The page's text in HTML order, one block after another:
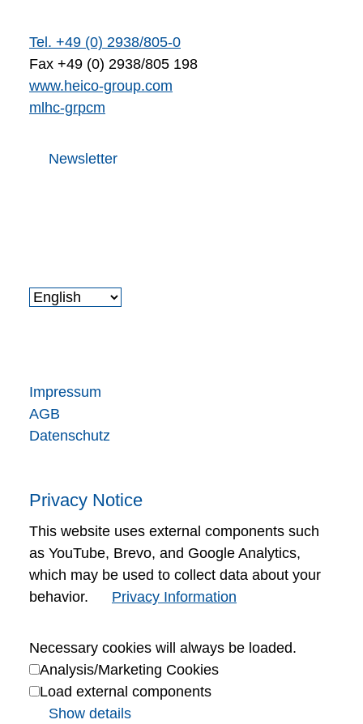
Tel. +49 (0) 2938/805-0
Fax +49 (0) 2938/805 198
www.heico-group.com
mlhc-grpcm
Newsletter
Impressum
AGB
Datenschutz
Privacy Notice
This website uses external components such
as YouTube, Brevo, and Google Analytics,
which may be used to collect data about your
behavior.
Privacy Information
Necessary cookies will always be loaded.
Analysis/Marketing Cookies
Load external components
Show details